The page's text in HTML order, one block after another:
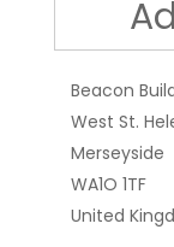
Beacon
West St.
Merseyside
WA1O 1TF
United